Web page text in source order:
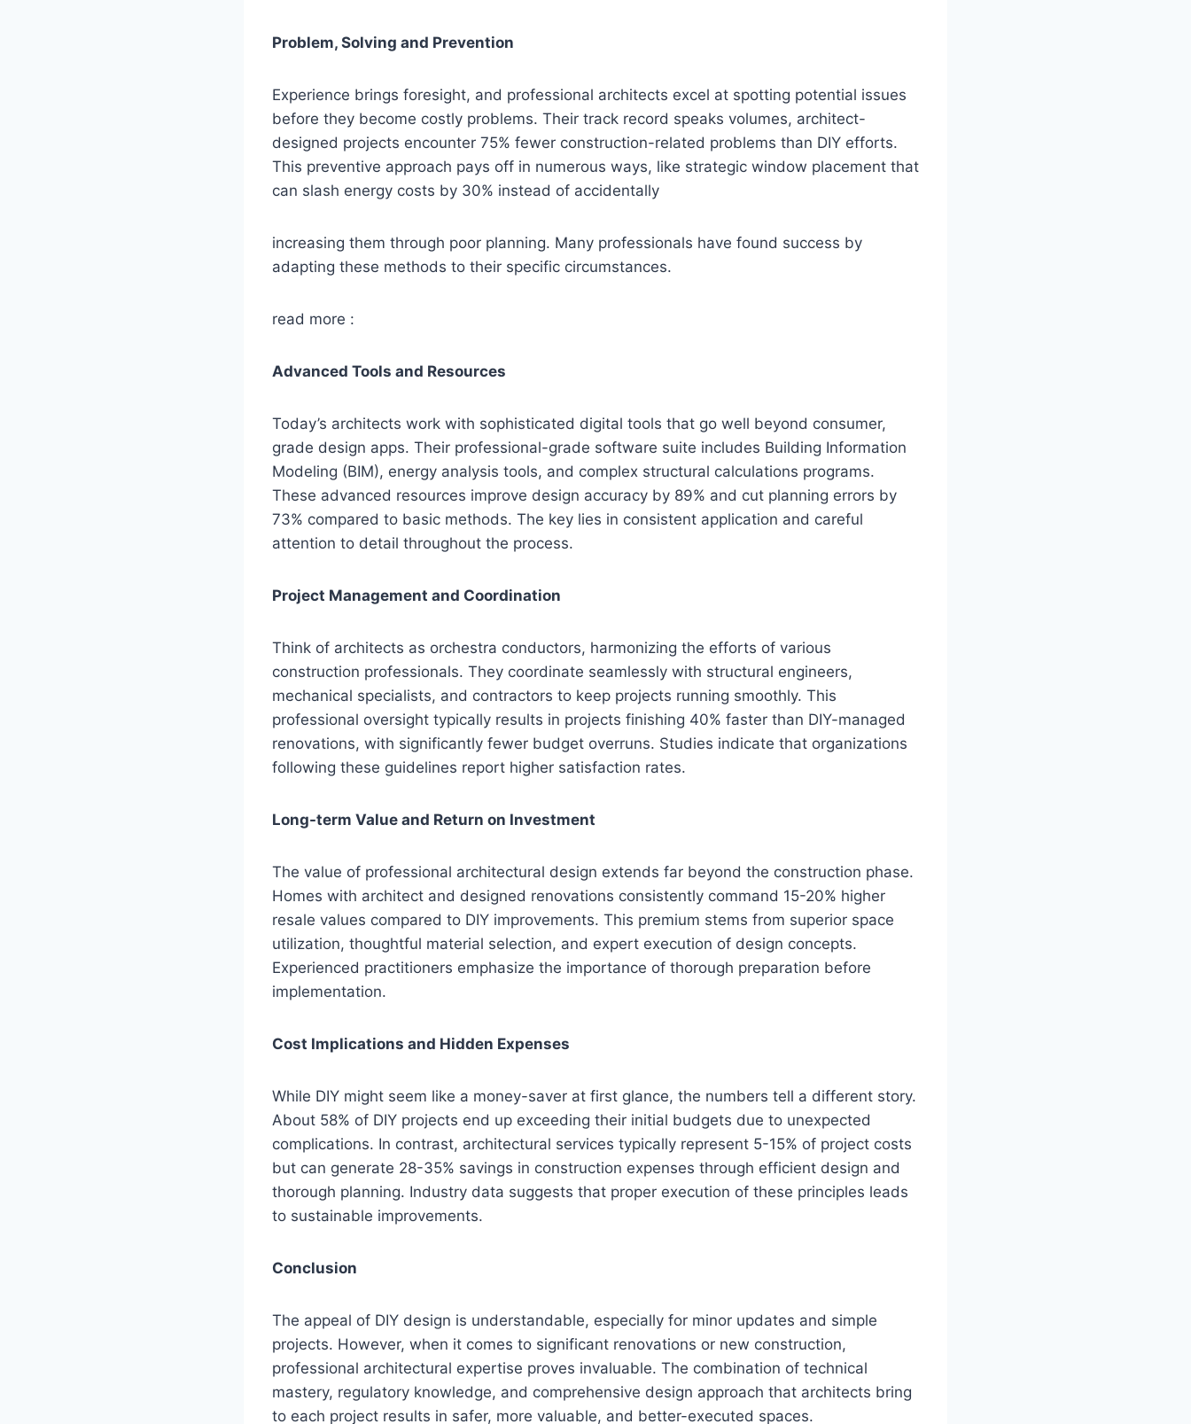
Problem, Solving and Prevention
Experience brings foresight, and professional architects excel at spotting potential issues
before they become costly problems. Their track record speaks volumes, architect-
designed projects encounter 75% fewer construction-related problems than DIY efforts.
This preventive approach pays off in numerous ways, like strategic window placement that
can slash energy costs by 30% instead of accidentally
increasing them through poor planning. Many professionals have found success by
adapting these methods to their specific circumstances.
read more :
Advanced Tools and Resources
Today’s architects work with sophisticated digital tools that go well beyond consumer,
grade design apps. Their professional-grade software suite includes Building Information
Modeling (BIM), energy analysis tools, and complex structural calculations programs.
These advanced resources improve design accuracy by 89% and cut planning errors by
73% compared to basic methods. The key lies in consistent application and careful
attention to detail throughout the process.
Project Management and Coordination
Think of architects as orchestra conductors, harmonizing the efforts of various
construction professionals. They coordinate seamlessly with structural engineers,
mechanical specialists, and contractors to keep projects running smoothly. This
professional oversight typically results in projects finishing 40% faster than DIY-managed
renovations, with significantly fewer budget overruns. Studies indicate that organizations
following these guidelines report higher satisfaction rates.
Long-term Value and Return on Investment
The value of professional architectural design extends far beyond the construction phase.
Homes with architect and designed renovations consistently command 15-20% higher
resale values compared to DIY improvements. This premium stems from superior space
utilization, thoughtful material selection, and expert execution of design concepts.
Experienced practitioners emphasize the importance of thorough preparation before
implementation.
Cost Implications and Hidden Expenses
While DIY might seem like a money-saver at first glance, the numbers tell a different story.
About 58% of DIY projects end up exceeding their initial budgets due to unexpected
complications. In contrast, architectural services typically represent 5-15% of project costs
but can generate 28-35% savings in construction expenses through efficient design and
thorough planning. Industry data suggests that proper execution of these principles leads
to sustainable improvements.
Conclusion
The appeal of DIY design is understandable, especially for minor updates and simple
projects. However, when it comes to significant renovations or new construction,
professional architectural expertise proves invaluable. The combination of technical
mastery, regulatory knowledge, and comprehensive design approach that architects bring
to each project results in safer, more valuable, and better-executed spaces.